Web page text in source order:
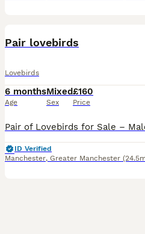
Pair lovebirds
Lovebirds
6 months
Age
Mixed
Sex
£160
Price
ID Verified
Manchester, Greater Manchester